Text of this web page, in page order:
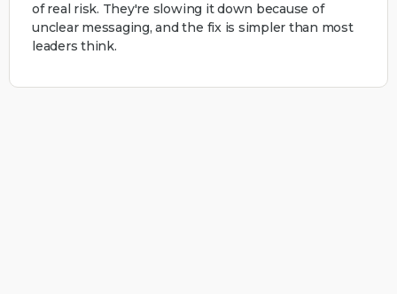
of real risk. They're slowing it down because of
unclear messaging, and the fix is simpler than most
leaders think.